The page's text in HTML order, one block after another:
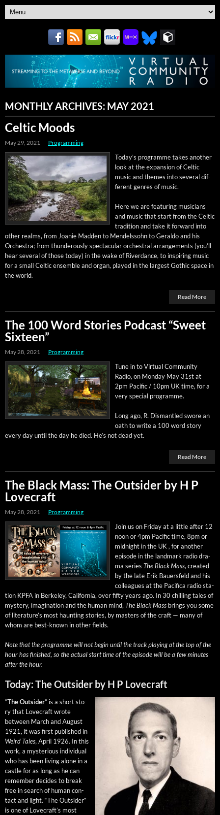
MONTHLY ARCHIVES: MAY 2021
Celtic Moods
May 29, 2021 Programming
Today’s pro­gramme takes anoth­er
look at the expan­sion of Celtic
music and themes into sev­er­al dif­
fer­ent gen­res of music.
Here we are fea­tur­ing musi­cians
and music that start from the Celtic
tra­di­tion and take it for­ward into
oth­er realms, from Joanie Mad­den to Mendelssohn to Ger­al­do and his
Orches­tra; from thun­der­ous­ly spec­tac­u­lar orches­tral arrange­ments (you’ll
hear sev­er­al of those today) in the wake of River­dance, to inspir­ing music
for a small Celtic ensem­ble and organ, played in the largest Goth­ic space in
the world.
Read More
The 100 Word Stories Podcast “Sweet
Sixteen”
May 28, 2021 Programming
Tune in to Vir­tu­al Com­mu­ni­ty
Radio, on Mon­day May 31st at
2pm Pacif­ic / 10pm UK time, for a
very spe­cial programme.
Long ago, R. Dis­man­tled swore an
oath to write a 100 word sto­ry
every day until the day he died. He’s not dead yet.
Read More
The Black Mass: The Outsider by H P
Lovecraft
May 28, 2021 Programming
Join us on Fri­day at a lit­tle after 12
noon or 4pm Pacif­ic time, 8pm or
mid­night in the UK , for anoth­er
episode in the land­mark radio dra­
ma series The Black Mass, cre­at­ed
by the late Erik Bauers­feld and his
col­leagues at the Paci­fi­ca radio sta­
tion KPFA in Berke­ley, Cal­i­for­nia, over fifty years ago. In 30 chill­ing tales of
mys­tery, imag­i­na­tion and the human mind, The Black Mass brings you some
of literature’s most haunt­ing sto­ries, by mas­ters of the craft — many of
whom are best-known in oth­er fields.
Note that the pro­gramme will not begin until the track play­ing at the top of the
hour has fin­ished, so the actu­al start time of the episode will be a few min­utes
after the hour.
Today: The Outsider by H P Lovecraft
“The Out­sider” is a short sto­
ry that Love­craft wrote
between March and August
1921, it was first pub­lished in
Weird Tales, April 1926. In this
work, a mys­te­ri­ous indi­vid­ual
who has been liv­ing alone in a
cas­tle for as long as he can
remem­ber decides to break
free in search of human con­
tact and light. “The Out­sider”
is one of Love­craft’s most